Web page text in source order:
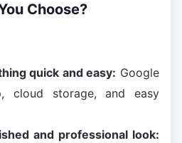
Choose?
quick and easy: Google
cloud storage, and easy
and professional look: